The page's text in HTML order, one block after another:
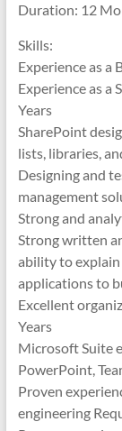
Duration: 12
Skills:
Experience as a
Experience as a
Years
SharePoint
lists, libraries,
Designing and
management
Strong and
Strong written
ability to explain
applications to
Excellent
Years
Microsoft Suite
PowerPoint,
Proven
engineering